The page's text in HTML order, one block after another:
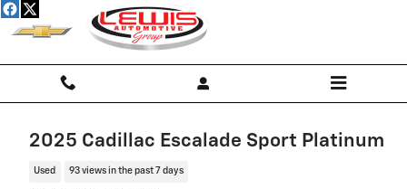
Skip to main content
2025 Cadillac Escalade Sport Platinum
Used 93 views in the past 7 days